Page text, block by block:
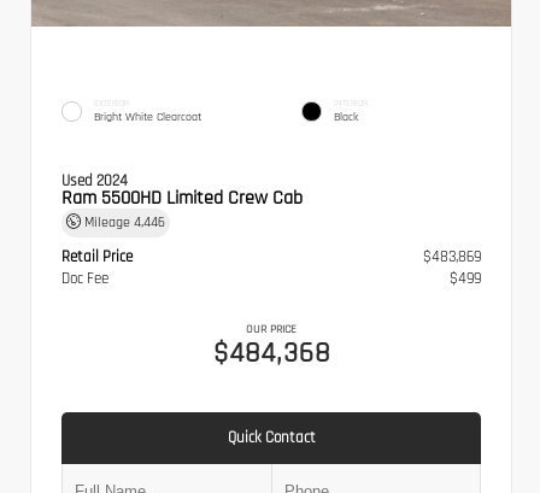
EXTERIOR
Bright White Clearcoat
INTERIOR
Black
Used 2024
Ram 5500HD Limited Crew Cab
Mileage 4,446
Retail Price
$483,869
Doc Fee
$499
OUR PRICE
$484,368
Quick Contact